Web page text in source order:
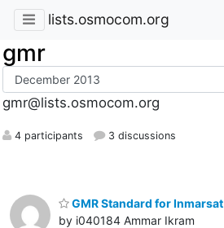
lists.osmocom.org
gmr
gmr@lists.osmocom.org
4 participants 3 discussions
GMR Standard for Inmarsat
by i040184 Ammar Ikram